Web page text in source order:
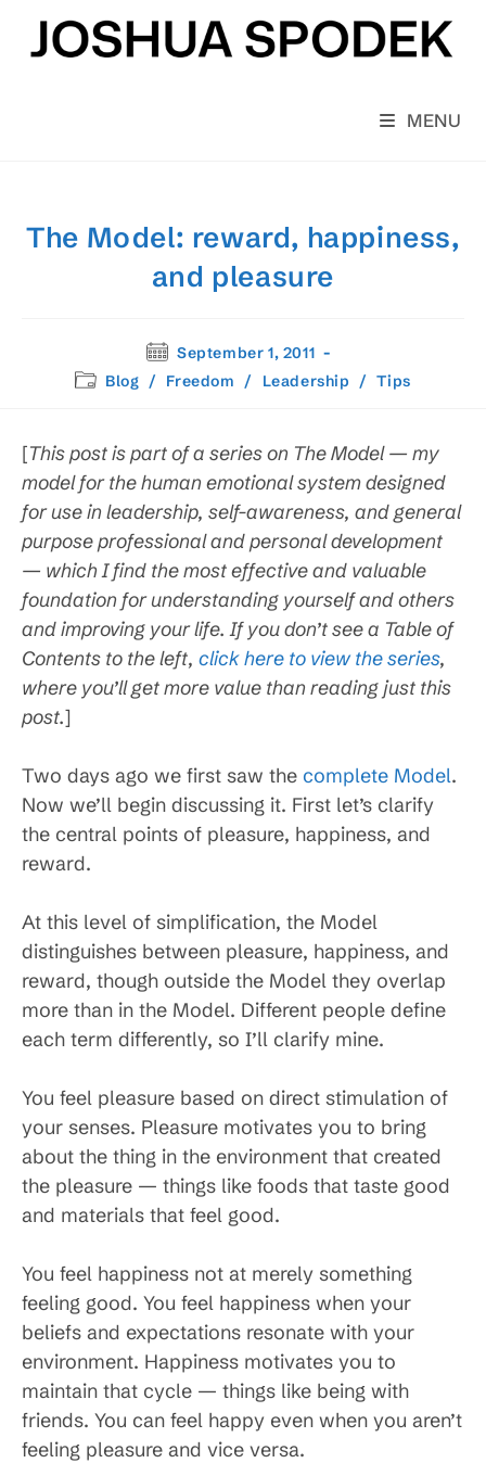
content
MENU
The Model: reward, happiness,
and pleasure
Post
published:
September 1, 2011
PostBlog / Freedom / Leadership / Tips
[This post is part of a series on The Model — my
model for the human emotional system designed
for use in leadership, self-awareness, and general
purpose professional and personal development
— which I find the most effective and valuable
foundation for understanding yourself and others
and improving your life. If you don’t see a Table of
Contents to the left, click here to view the series,
where you’ll get more value than reading just this
post.]
Two days ago we first saw the complete Model.
Now we’ll begin discussing it. First let’s clarify
the central points of pleasure, happiness, and
reward.
At this level of simplification, the Model
distinguishes between pleasure, happiness, and
reward, though outside the Model they overlap
more than in the Model. Different people define
each term differently, so I’ll clarify mine.
You feel pleasure based on direct stimulation of
your senses. Pleasure motivates you to bring
about the thing in the environment that created
the pleasure — things like foods that taste good
and materials that feel good.
You feel happiness not at merely something
feeling good. You feel happiness when your
beliefs and expectations resonate with your
environment. Happiness motivates you to
maintain that cycle — things like being with
friends. You can feel happy even when you aren’t
feeling pleasure and vice versa.